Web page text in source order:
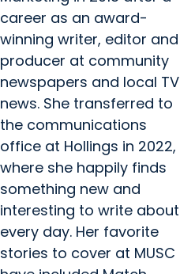
career as an award-
winning writer, editor and
producer at community
newspapers and local TV
news. She transferred to
the communications
office at Hollings in 2022,
where she happily finds
something new and
interesting to write about
every day. Her favorite
stories to cover at MUSC